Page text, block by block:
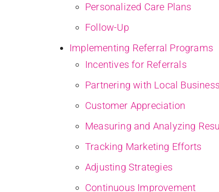
Personalized Care Plans
Follow-Up
Implementing Referral Programs
Incentives for Referrals
Partnering with Local
Customer Appreciation
Measuring and Analyzing
Tracking Marketing Efforts
Adjusting Strategies
Continuous Improvement